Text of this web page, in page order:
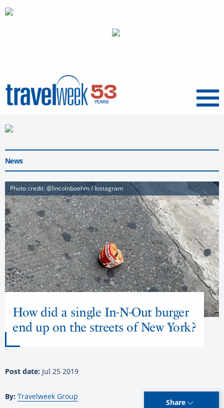
Menu
News
Photo credit: @lincolnboehm / Instagram
How did a single In-N-Out burger
end up on the streets of New York?
Post date: Jul 25 2019
By: Travelweek Group
Share